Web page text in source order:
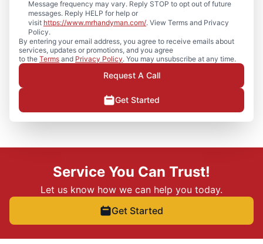
Message frequency may vary. Reply STOP to opt out of future
messages. Reply HELP for help or
visit https://www.mrhandyman.com/. View Terms and Privacy
Policy.
By entering your email address, you agree to receive emails about
services, updates or promotions, and you agree
to the Terms and Privacy Policy. You may unsubscribe at any time.
Request A Call
Get Started
Service You Can Trust!
Let us know how we can help you today.
Get Started